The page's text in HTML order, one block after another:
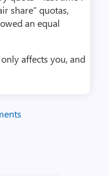
share” quotas,
an equal
affects you, and